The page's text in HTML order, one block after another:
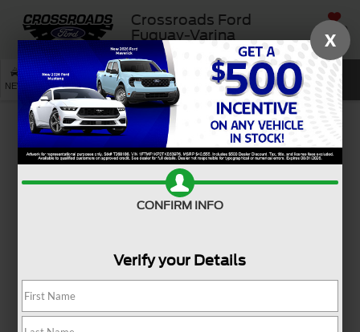
Crossroads Ford
Fuquay-Varina
SAVED
NEW USED SERVICE SEARCH
Used Ford Mustang Models
For Sale Near Angier, NC
Ready to reignite your passion for driving? A used Ford
Mustang for sale near Angier, NC, brings iconic style and
legendary coupe or convertible adds energy to your
everyday with bold design and unmistakable presence.
From weekend getaways to spontaneous joyrides, the Ford
Mustang is made for those who love the journey as much
X
CONFIRM INFO
Verify your Details